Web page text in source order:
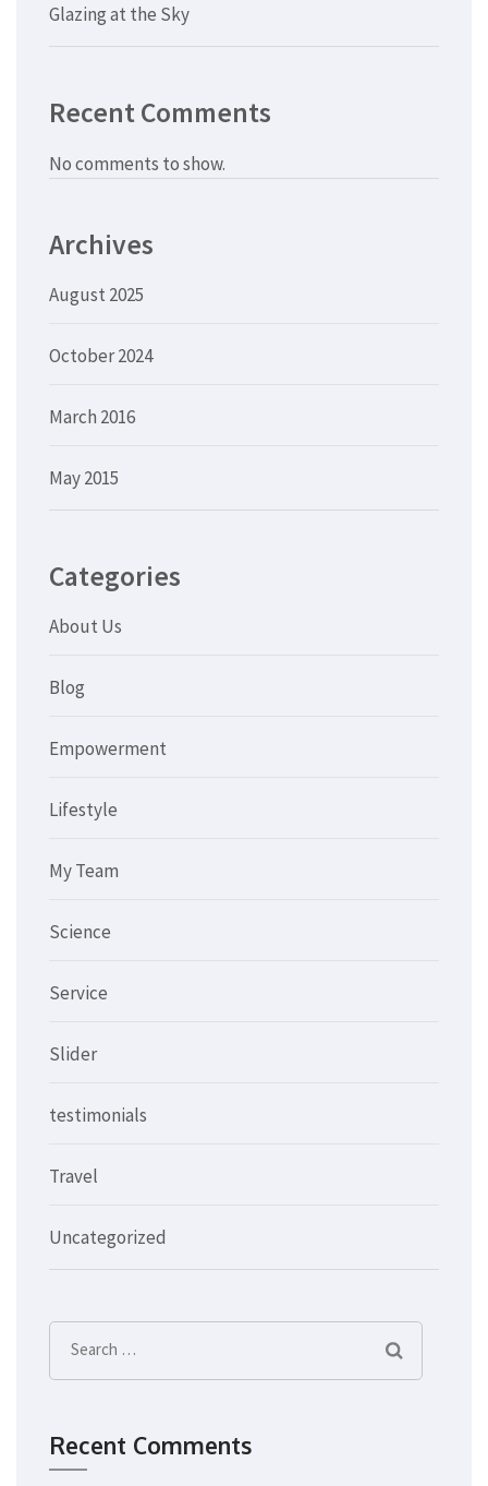
Glazing at the Sky
Recent Comments
No comments to show.
Archives
August 2025
October 2024
March 2016
May 2015
Categories
About Us
Blog
Empowerment
Lifestyle
My Team
Science
Service
Slider
testimonials
Travel
Uncategorized
Search
for:
Recent Comments